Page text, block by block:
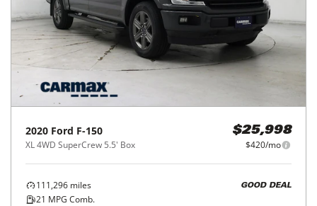
2020 Ford F-150
XL 4WD SuperCrew 5.5' Box
$25,998
$420/mo
111,296 miles
21 MPG Comb.
GOOD DEAL